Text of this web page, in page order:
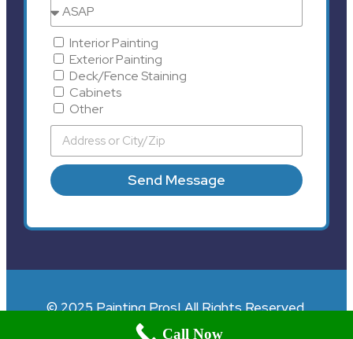
Interior Painting
Exterior Painting
Deck/Fence Staining
Cabinets
Other
Send Message
© 2025 Painting Pros| All Rights Reserved.
Call Now